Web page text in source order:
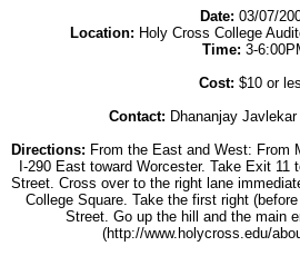
Date: 03/07/
Location: Holy Cross College
Time: 3-
Cost: $10 or
Contact: Dhananjay
Directions: From the East and West: From
I-290 East toward Worcester. Take Exit 11
Street. Cross over to the right lane
College Square. Take the first right
Street. Go up the hill and the main
(http://www.holycross.edu/